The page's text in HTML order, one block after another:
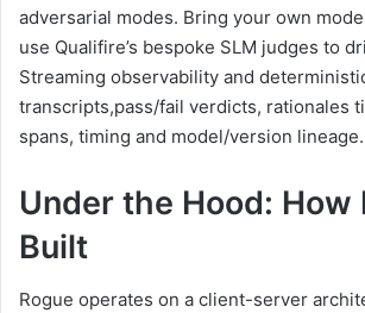
adversarial modes. Bring your own
use Qualifire’s bespoke SLM judges to
Streaming observability and
transcripts,pass/fail verdicts, rationales
spans, timing and model/version lineage.
Under the Hood: How
Built
Rogue operates on a client-server